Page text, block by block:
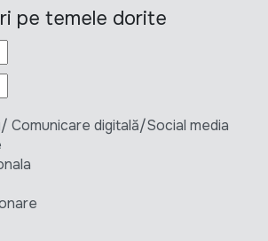
pe temele dorite
digitală/Social media